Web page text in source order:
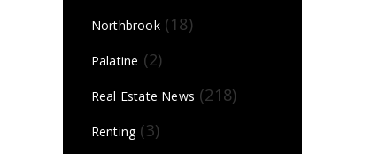
Northbrook(18)
Palatine (2)
Real Estate News (218)
Renting(3)